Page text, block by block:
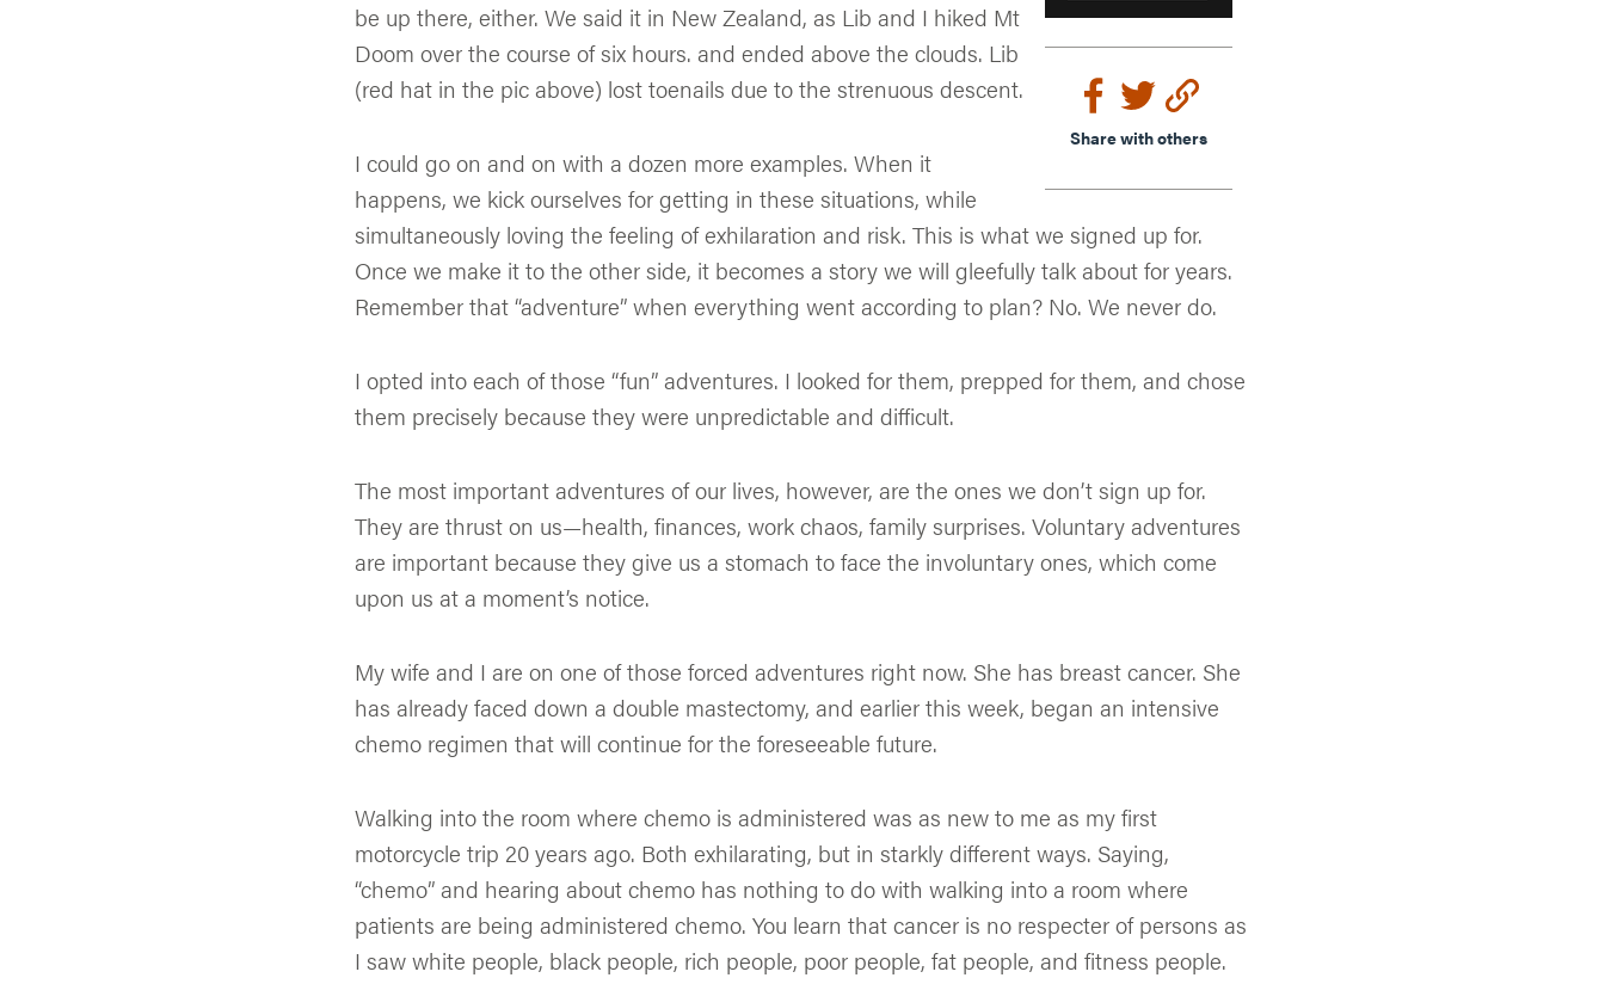
Share with others
be up there, either. We said it in New Zealand, as Lib and I hiked Mt
Doom over the course of six hours. and ended above the clouds. Lib
(red hat in the pic above) lost toenails due to the strenuous descent.
I could go on and on with a dozen more examples. When it
happens, we kick ourselves for getting in these situations, while
simultaneously loving the feeling of exhilaration and risk. This is what we signed up for.
Once we make it to the other side, it becomes a story we will gleefully talk about for years.
Remember that “adventure” when everything went according to plan? No. We never do.
I opted into each of those “fun” adventures. I looked for them, prepped for them, and chose
them precisely because they were unpredictable and difficult.
The most important adventures of our lives, however, are the ones we don’t sign up for.
They are thrust on us—health, finances, work chaos, family surprises. Voluntary adventures
are important because they give us a stomach to face the involuntary ones, which come
upon us at a moment’s notice.
My wife and I are on one of those forced adventures right now. She has breast cancer. She
has already faced down a double mastectomy, and earlier this week, began an intensive
chemo regimen that will continue for the foreseeable future.
Walking into the room where chemo is administered was as new to me as my first
motorcycle trip 20 years ago. Both exhilarating, but in starkly different ways. Saying,
“chemo” and hearing about chemo has nothing to do with walking into a room where
patients are being administered chemo. You learn that cancer is no respecter of persons as
I saw white people, black people, rich people, poor people, fat people, and fitness people.